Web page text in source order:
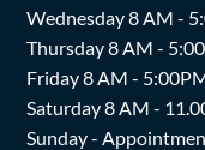
Wednesday 8 AM -
Thursday 8 AM -
Friday 8 AM -
Saturday 8 AM -
Sunday -